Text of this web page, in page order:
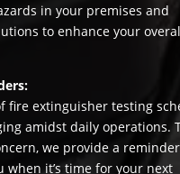
in your premises and
to enhance your
fire extinguisher testing
amidst daily operations.
we provide a
when it’s time for your next